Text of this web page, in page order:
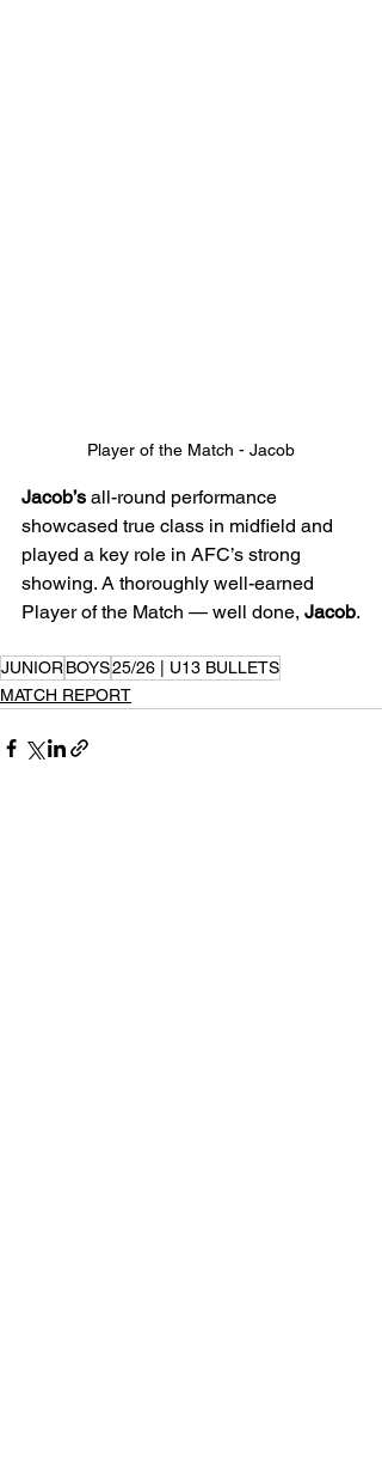
Player of the Match - Jacob
Jacob’s all-round performance
showcased true class in midfield and
played a key role in AFC’s strong
showing. A thoroughly well-earned
Player of the Match — well done, Jacob.
JUNIORBOYS25/26 | U13 BULLETS
MATCH REPORT